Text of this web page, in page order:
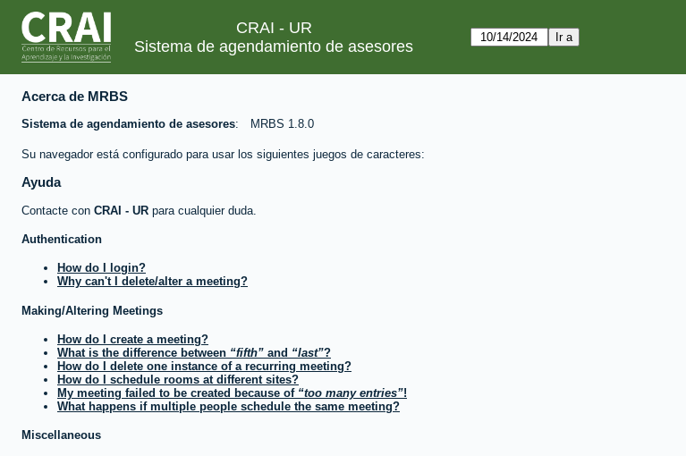
CRAI - UR
Sistema de agendamiento de asesores
Acerca de MRBS
Sistema de agendamiento de asesores MRBS 1.8.0
Su navegador está configurado para usar los siguientes juegos de caracteres:
Ayuda
Contacte con CRAI - UR para cualquier duda.
Authentication
How do I login?
Why can't I delete/alter a meeting?
Making/Altering Meetings
How do I create a meeting?
What is the difference between
fifth and last ?
How do I delete one instance of a recurring meeting?
How do I schedule rooms at different sites?
My meeting failed to be created because of
too many entries !
What happens if multiple people schedule the same meeting?
Miscellaneous